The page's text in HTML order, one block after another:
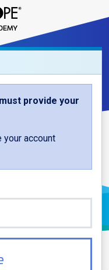
-
provide your
your account